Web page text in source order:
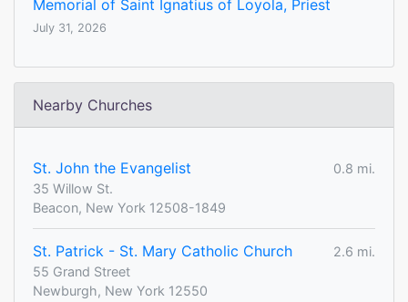
Memorial of Saint Ignatius of Loyola, Priest
July 31, 2026
Nearby Churches
St. John the Evangelist
0.8 mi.
35 Willow St.
Beacon, New York 12508-1849
St. Patrick - St. Mary Catholic Church
2.6 mi.
55 Grand Street
Newburgh, New York 12550